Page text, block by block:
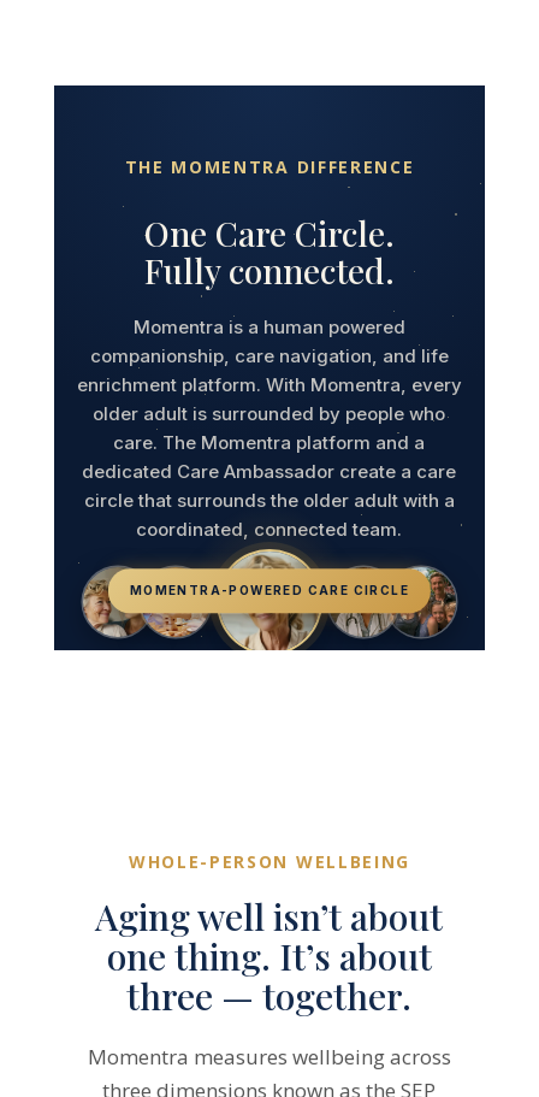
One Care Circle.
Fully connected.
Momentra is a human powered
companionship, care navigation, and life
enrichment platform. With Momentra, every
older adult is surrounded by people who
care. The Momentra platform and a
dedicated Care Ambassador create a care
circle that surrounds the older adult with a
coordinated, connected team.
MOMENTRA-POWERED CARE CIRCLE
Older Adult
Care Ambassador Family & Loved Ones
Healthcare Providers
CaregiversCommunity
Aging well isn’t about
one thing. It’s about
three — together.
Momentra measures wellbeing across
three dimensions known as the SEP
Algorithm. Each dimension is moved